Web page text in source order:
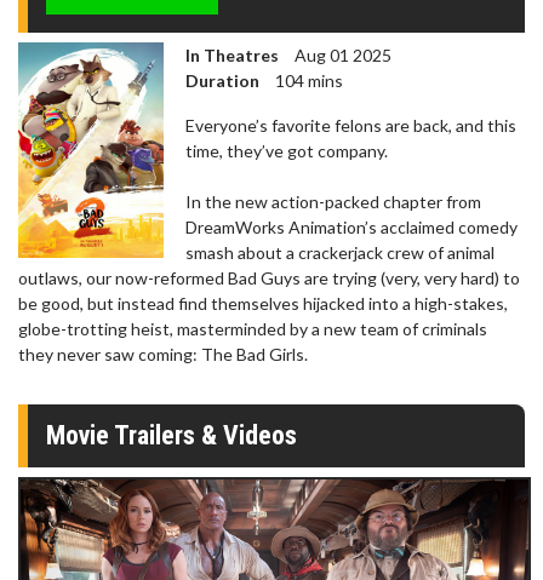
In Theatres
Aug 01 2025
Duration
104 mins
Everyone’s favorite felons are back, and this
time, they’ve got company.
In the new action-packed chapter from
DreamWorks Animation’s acclaimed comedy
smash about a crackerjack crew of animal
outlaws, our now-reformed Bad Guys are trying (very, very hard) to
be good, but instead find themselves hijacked into a high-stakes,
globe-trotting heist, masterminded by a new team of criminals
they never saw coming: The Bad Girls.
Movie Trailers & Videos